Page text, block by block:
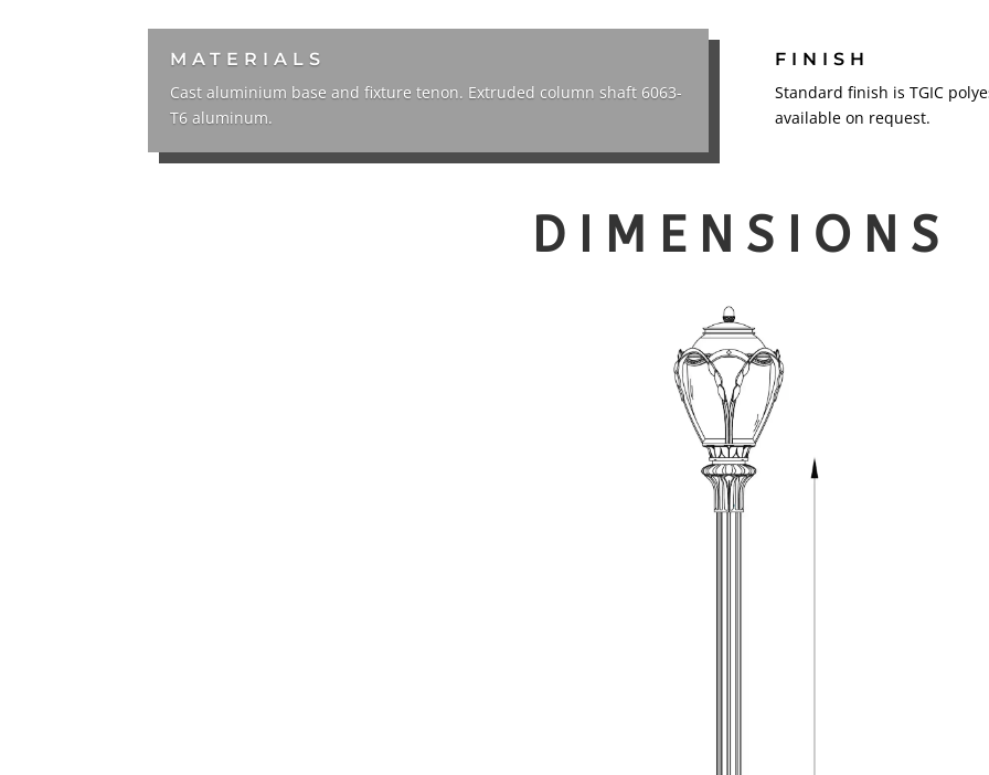
MATERIALS
Cast aluminium base and fixture tenon. Extruded column shaft 6063-
T6 aluminum.
FINISH
Standard finish is TGIC
available on request.
DIMENSIONS